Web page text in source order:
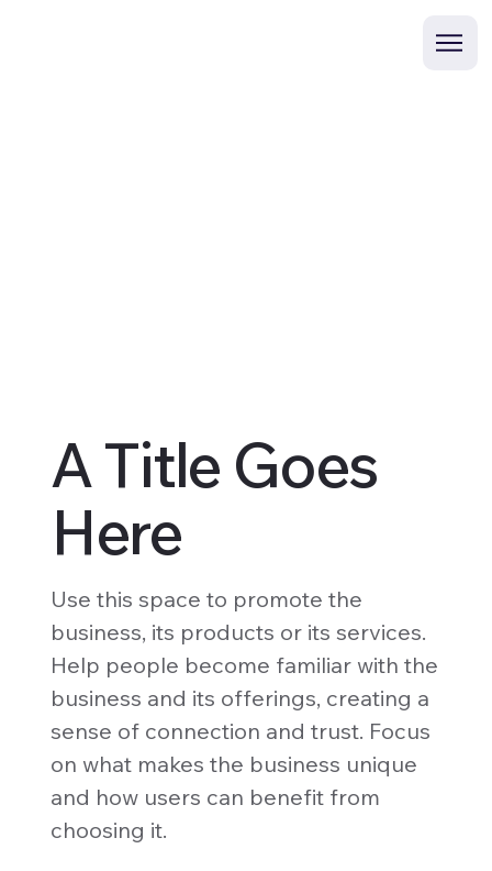
A Title Goes
Here
Use this space to promote the
business, its products or its services.
Help people become familiar with the
business and its offerings, creating a
sense of connection and trust. Focus
on what makes the business unique
and how users can benefit from
choosing it.